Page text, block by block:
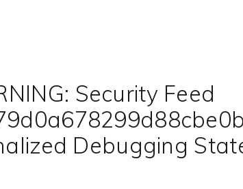
Security Feed
Debugging